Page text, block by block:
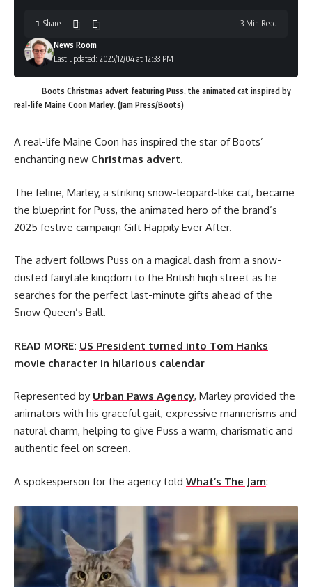
Last updated: 2025/12/04 at 12:33 PM
News Room
Share 3 Min Read
Boots Christmas advert featuring Puss, the animated cat inspired by
real-life Maine Coon Marley. (Jam Press/Boots)
A real-life Maine Coon has inspired the star of Boots’
enchanting new Christmas advert.
The feline, Marley, a striking snow-leopard-like cat, became
the blueprint for Puss, the animated hero of the brand’s
2025 festive campaign Gift Happily Ever After.
The advert follows Puss on a magical dash from a snow-
dusted fairytale kingdom to the British high street as he
searches for the perfect last-minute gifts ahead of the
Snow Queen’s Ball.
READ MORE: US President turned into Tom Hanks
movie character in hilarious calendar
Represented by Urban Paws Agency, Marley provided the
animators with his graceful gait, expressive mannerisms and
natural charm, helping to give Puss a warm, charismatic and
authentic feel on screen.
A spokesperson for the agency told What’s The Jam: